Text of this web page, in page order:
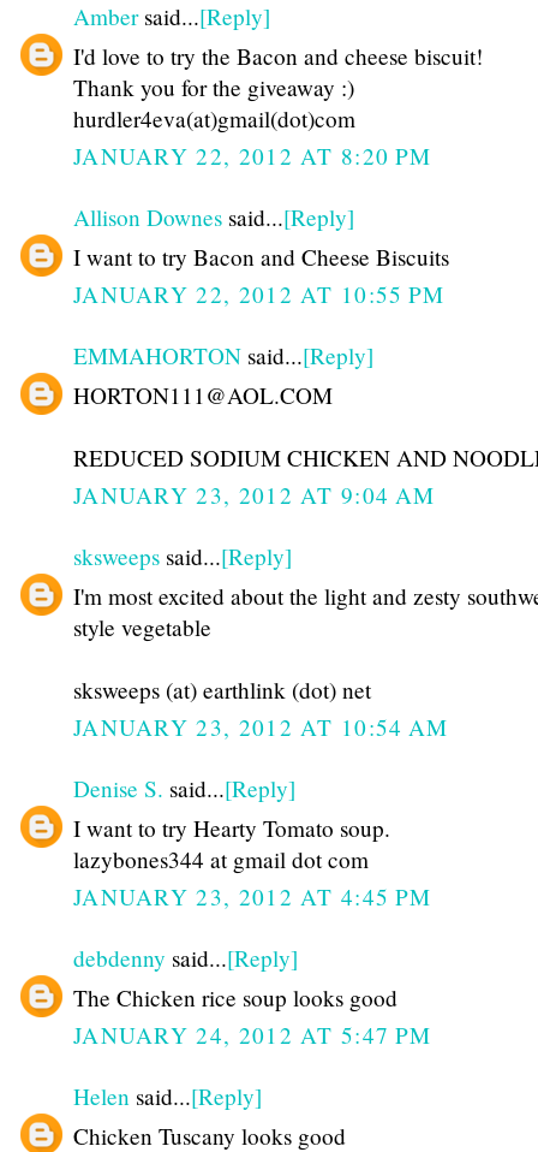
Ambersaid...[Reply]
I'd love to try the Bacon and cheese biscuit!
Thank you for the giveaway :)
hurdler4eva(at)gmail(dot)com
JANUARY 22, 2012 AT 8:20 PM
Allison Downes said...[Reply]
I want to try Bacon and Cheese Biscuits
JANUARY 22, 2012 AT 10:55 PM
EMMAHORTON said...[Reply]
HORTON111@AOL.COM
REDUCED SODIUM CHICKEN AND
JANUARY 23, 2012 AT 9:04 AM
sksweeps said...[Reply]
I'm most excited about the light and zesty
style vegetable
sksweeps (at) earthlink (dot) net
JANUARY 23, 2012 AT 10:54 AM
Denise S. said...[Reply]
I want to try Hearty Tomato soup.
lazybones344 at gmail dot com
JANUARY 23, 2012 AT 4:45 PM
debdenny said...[Reply]
The Chicken rice soup looks good
JANUARY 24, 2012 AT 5:47 PM
Helen said...[Reply]
Chicken Tuscany looks good